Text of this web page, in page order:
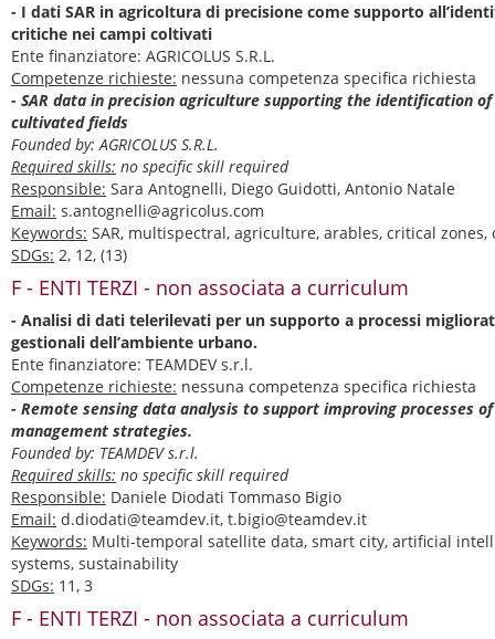
- I dati SAR in agricoltura di precisione come supporto
critiche nei campi coltivati
Ente finanziatore: AGRICOLUS S.R.L.
Competenze richieste: nessuna competenza specifica richiesta
- SAR data in precision agriculture supporting the identification
cultivated fields
Founded by: AGRICOLUS S.R.L.
Required skills: no specific skill required
Responsible: Sara Antognelli, Diego Guidotti, Antonio Natale
Email: s.antognelli@agricolus.com
Keywords: SAR, multispectral, agriculture, arables, critical
SDGs: 2, 12, (13)
F - ENTI TERZI - non associata a curriculum
- Analisi di dati telerilevati per un supporto a processi
gestionali dell’ambiente urbano.
Ente finanziatore: TEAMDEV s.r.l.
Competenze richieste: nessuna competenza specifica richiesta
- Remote sensing data analysis to support improving processes
management strategies.
Founded by: TEAMDEV s.r.l.
Required skills: no specific skill required
Responsible: Daniele Diodati Tommaso Bigio
Email: d.diodati@teamdev.it, t.bigio@teamdev.it
Keywords: Multi-temporal satellite data, smart city, artificial
systems, sustainability
SDGs: 11, 3
F - ENTI TERZI - non associata a curriculum